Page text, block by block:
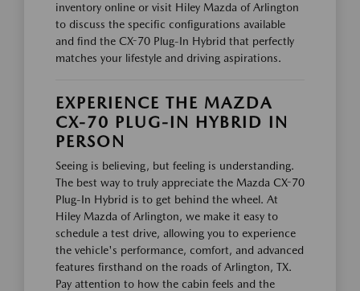
inventory online or visit Hiley Mazda of Arlington
to discuss the specific configurations available
and find the CX-70 Plug-In Hybrid that perfectly
matches your lifestyle and driving aspirations.
EXPERIENCE THE MAZDA
CX-70 PLUG-IN HYBRID IN
PERSON
Seeing is believing, but feeling is understanding.
The best way to truly appreciate the Mazda CX-70
Plug-In Hybrid is to get behind the wheel. At
Hiley Mazda of Arlington, we make it easy to
schedule a test drive, allowing you to experience
the vehicle's performance, comfort, and advanced
features firsthand on the roads of Arlington, TX.
Pay attention to how the cabin feels and the